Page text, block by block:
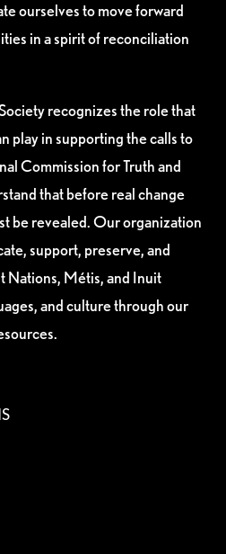
ourselves to move forward
in a spirit of reconciliation
recognizes the role that
play in supporting the calls to
Commission for Truth and
that before real change
be revealed. Our organization
support, preserve, and
Nations, Métis, and Inuit
and culture through our